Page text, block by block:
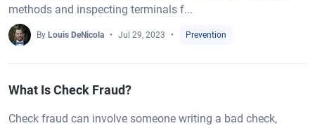
methods and inspecting terminals f...
By Louis DeNicola Jul 29, 2023 Prevention
What Is Check Fraud?
Check fraud can involve someone writing a bad check,